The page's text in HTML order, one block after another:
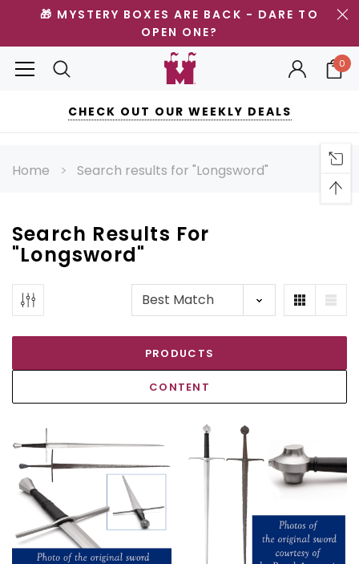
🎁 MYSTERY BOXES ARE BACK - DARE TO
OPEN ONE?
0
CHECK OUT OUR WEEKLY DEALS
Home Search results for "Longsword"
Search Results For
"Longsword"
PRODUCTS
CONTENT